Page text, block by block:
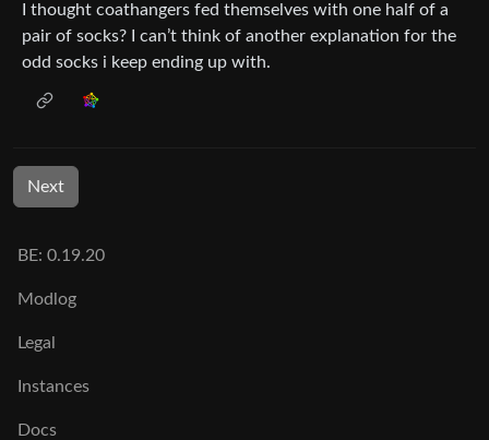
I thought coathangers fed themselves with one half of a
pair of socks? I can’t think of another explanation for the
odd socks i keep ending up with.
Next
BE: 0.19.20
Modlog
Legal
Instances
Docs